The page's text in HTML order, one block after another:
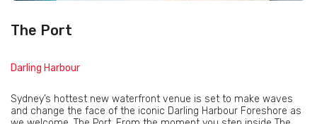
The Port
Darling Harbour
Sydney’s hottest new waterfront venue is set to make waves
and change the face of the iconic Darling Harbour Foreshore as